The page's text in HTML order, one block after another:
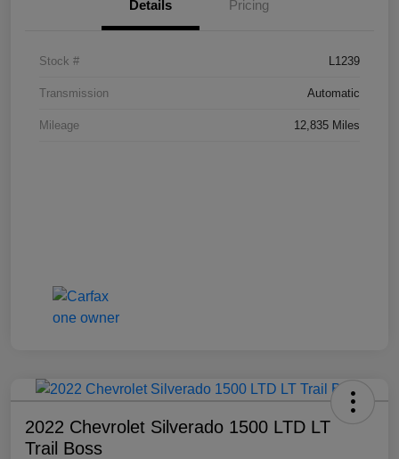
Details Pricing
Stock # L1239
Transmission Automatic
Mileage 12,835 Miles
2022 Chevrolet Silverado 1500 LTD LT
Trail Boss